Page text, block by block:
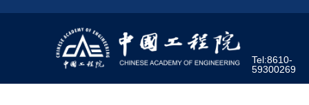
Tel:8610-
59300269